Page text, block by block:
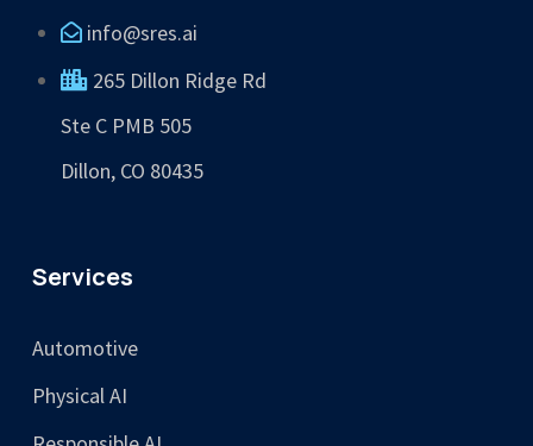
info@sres.ai
265 Dillon Ridge Rd
Ste C PMB 505
Dillon, CO 80435
Services
Automotive
Physical AI